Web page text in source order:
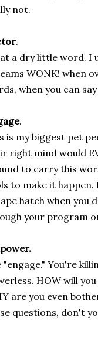
not.
.
a dry little word. I
WONK! when
when you can
.
is my biggest pet
right mind would
to carry this
to make it
hatch when you
your program
"engage." You're
HOW will
are you even
questions, don't